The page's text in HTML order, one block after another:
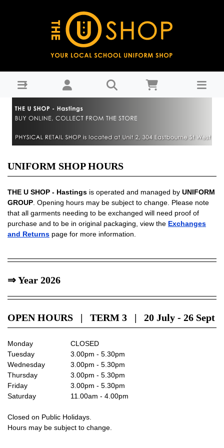
UNIFORM SHOP HOURS
THE U SHOP - Hastings is operated and managed by UNIFORM
GROUP . Opening hours may be subject to change. Please note
that all garments needing to be exchanged will need proof of
purchase and to be in original packaging, view the Exchanges
and Returns page for more information.
⇒ Year 2026
OPEN HOURS | TERM 3 | 20 July - 26 Sept
Monday
CLOSED
Tuesday
3.00pm - 5.30pm
Wednesday
3.00pm - 5.30pm
Thursday
3.00pm - 5.30pm
Friday
3.00pm - 5.30pm
Saturday
11.00am - 4.00pm
Closed on Public Holidays.
Hours may be subject to change.